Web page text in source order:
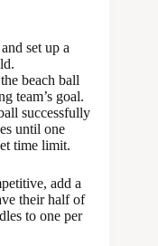
set up a
beach ball
team’s goal.
successfully
until one
time limit.
add a
their half of
to one per